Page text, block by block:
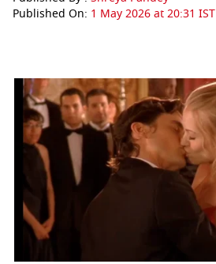
Published On: 1 May 2026 at 20:31 IST